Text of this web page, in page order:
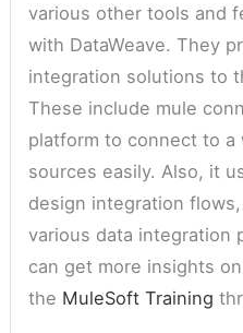
various other tools and
with DataWeave. They
integration solutions to
These include mule
platform to connect to a
sources easily. Also, it
design integration
various data integration
can get more insights
the MuleSoft Training